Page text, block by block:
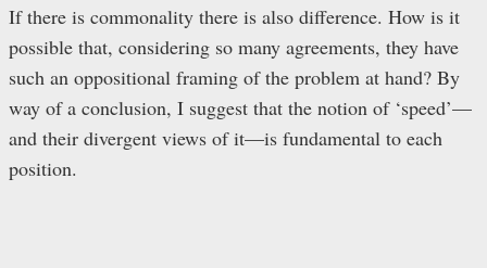
If there is commonality there is also difference. How is it
possible that, considering so many agreements, they have
such an oppositional framing of the problem at hand? By
way of a conclusion, I suggest that the notion of ‘speed’—
and their divergent views of it—is fundamental to each
position.